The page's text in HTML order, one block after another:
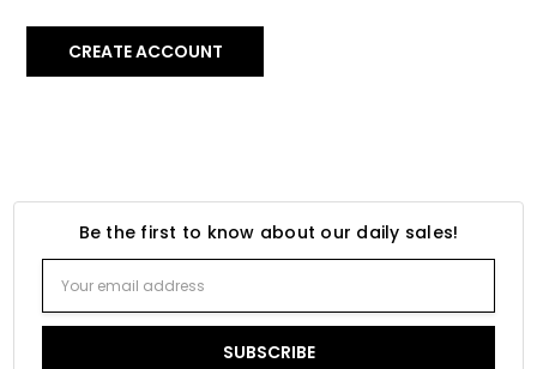
CREATE ACCOUNT
Be the first to know about our daily sales!
Address